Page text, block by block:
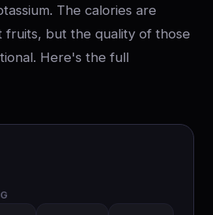
The calories are
fruits, but the quality of those
Here's the full